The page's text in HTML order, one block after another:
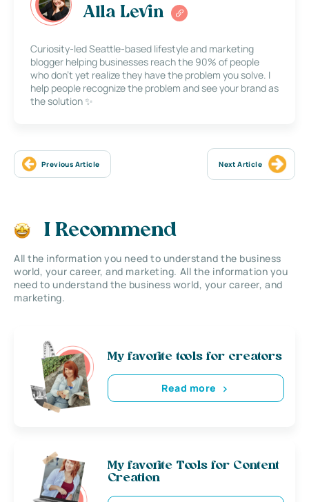
Alla Levin
Curiosity-led Seattle-based lifestyle and marketing
blogger helping businesses reach the 90% of people
who don’t yet realize they have the problem you solve. I
help people recognize the problem and see your brand as
the solution ✨
Previous Article Next Article
I Recommend
All the information you need to understand the business
world, your career, and marketing. All the information you
need to understand the business world, your career, and
marketing.
My favorite tools for creators
Read more
My favorite Tools for Content
Creation